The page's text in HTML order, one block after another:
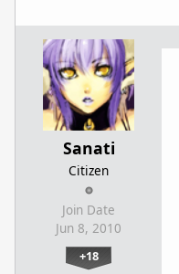
Sanati
Citizen
Join Date
Jun 8, 2010
+18